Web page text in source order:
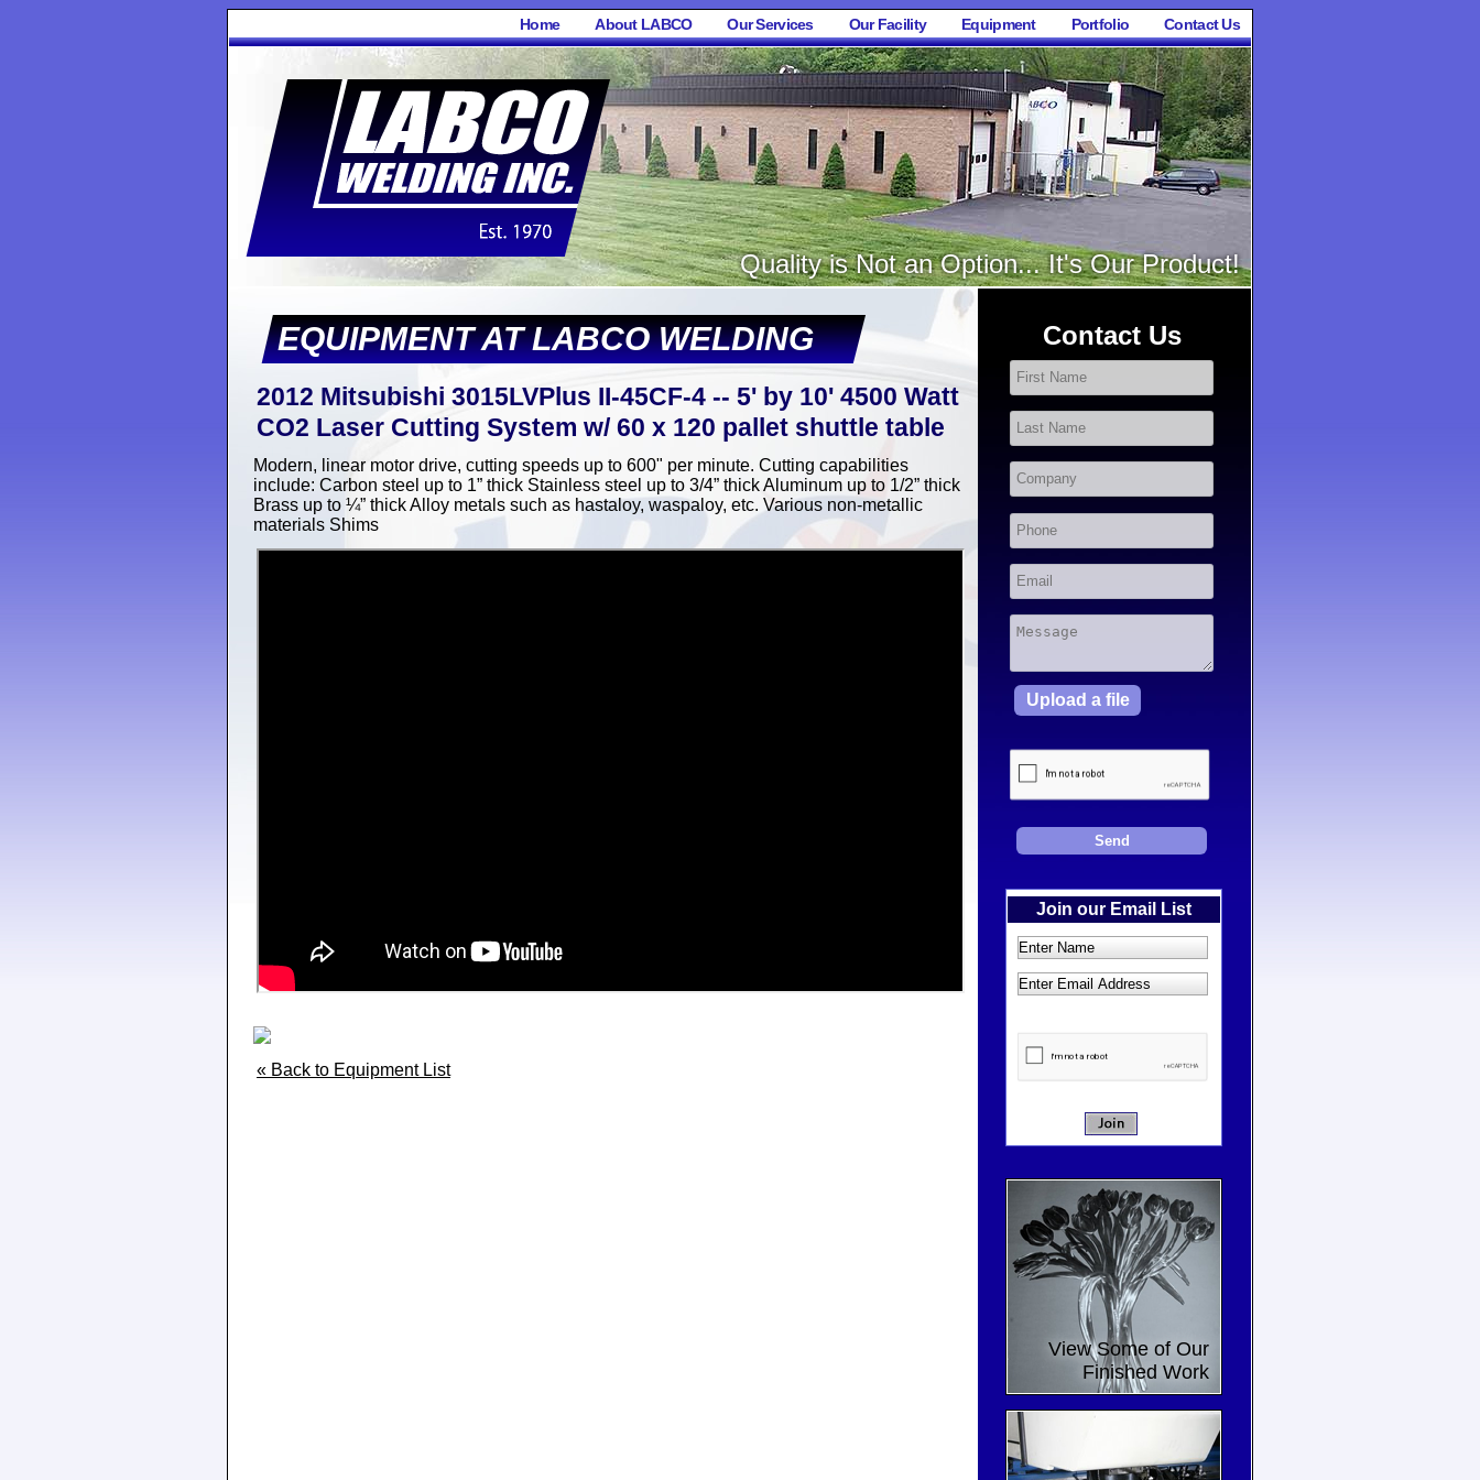
Home About LABCO Our Services Our Facility Equipment Portfolio Contact Us
Quality is Not an Option... It's Our Product!
EQUIPMENT AT LABCO WELDING
2012 Mitsubishi 3015LVPlus II-45CF-4 -- 5' by 10' 4500 Watt
CO2 Laser Cutting System w/ 60 x 120 pallet shuttle table
Modern, linear motor drive, cutting speeds up to 600" per minute. Cutting capabilities
include: Carbon steel up to 1” thick Stainless steel up to 3/4” thick Aluminum up to 1/2” thick
Brass up to ¼” thick Alloy metals such as hastaloy, waspaloy, etc. Various non-metallic
materials Shims
« Back to Equipment List
Contact Us
Upload a file
Join our Email List
View Some of Our
Finished Work